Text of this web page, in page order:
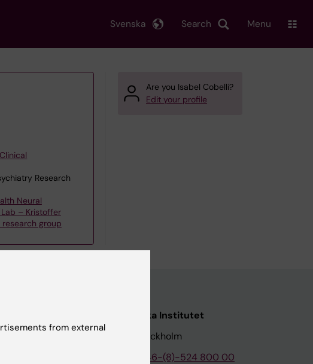
Search
Svenska Menu
Research
Neural
– Kristoffer
research group
Are you Isabel Cobelli?
Edit your profile
Institutet
education
Karolinska Institutet
171 77 Stockholm
+46-(8)-524 800 00
from external